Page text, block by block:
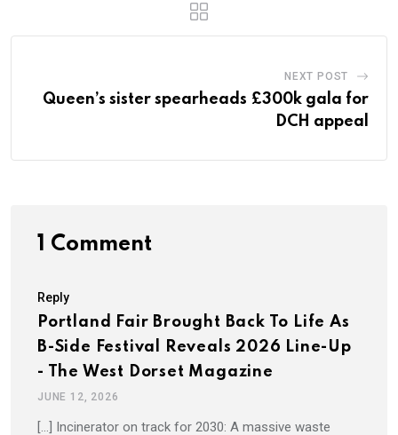
NEXT POST
Queen’s sister spearheads £300k gala for
DCH appeal
1 Comment
Reply
Portland Fair Brought Back To Life As
B-Side Festival Reveals 2026 Line-Up
- The West Dorset Magazine
JUNE 12, 2026
[…] Incinerator on track for 2030: A massive waste